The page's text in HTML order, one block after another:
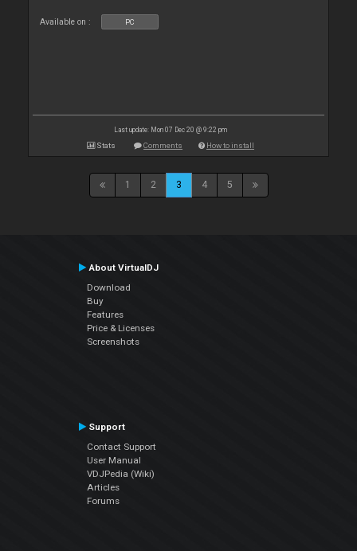
Available on : PC
Last update: Mon 07 Dec 20 @ 9:22 pm
Stats Comments How to install
1 2 3 4 5
About VirtualDJ
Download
Buy
Features
Price & Licenses
Screenshots
Support
Contact Support
User Manual
VDJPedia (Wiki)
Articles
Forums